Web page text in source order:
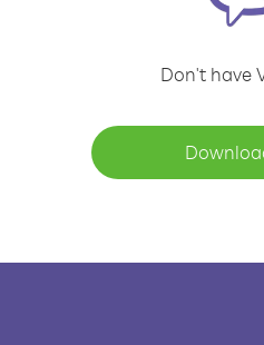
Don't have